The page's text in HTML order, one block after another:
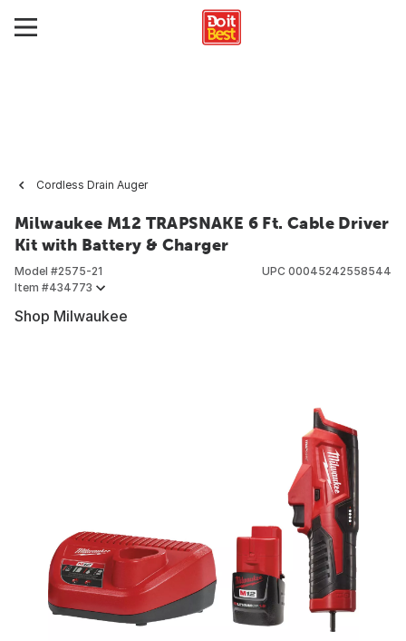
Cordless Drain Auger
Milwaukee M12 TRAPSNAKE 6 Ft. Cable Driver
Kit with Battery & Charger
Model #2575-21
Item #434773
UPC 00045242558544
Shop Milwaukee